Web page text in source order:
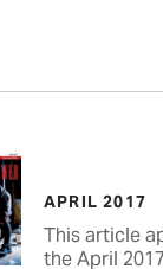
APRIL 2017
This article
the April